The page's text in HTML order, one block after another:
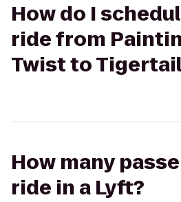
How do I
ride from
Twist to
How many
ride in a Lyft?